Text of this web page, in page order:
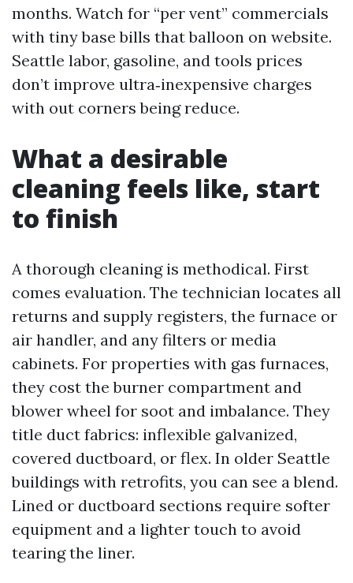
months. Watch for “per vent” commercials
with tiny base bills that balloon on website.
Seattle labor, gasoline, and tools prices
don’t improve ultra‑inexpensive charges
with out corners being reduce.
What a desirable
cleaning feels like, start
to finish
A thorough cleaning is methodical. First
comes evaluation. The technician locates all
returns and supply registers, the furnace or
air handler, and any filters or media
cabinets. For properties with gas furnaces,
they cost the burner compartment and
blower wheel for soot and imbalance. They
title duct fabrics: inflexible galvanized,
covered ductboard, or flex. In older Seattle
buildings with retrofits, you can see a blend.
Lined or ductboard sections require softer
equipment and a lighter touch to avoid
tearing the liner.